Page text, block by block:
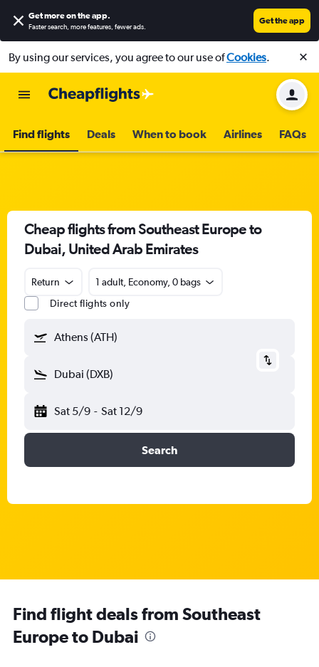
Get more on the app.
Faster search, more features, fewer ads.
Get the app
By using our services, you agree to our use ofCookies.
Find flights Deals When to book Airlines FAQs
Cheap flights from Southeast Europe to
Dubai, United Arab Emirates
Return
1 adult, Economy, 0 bags
Direct flights only
Athens (ATH)
Dubai (DXB)
Sat 5/9 - Sat 12/9
Search
Find flight deals from Southeast
Europe to Dubai